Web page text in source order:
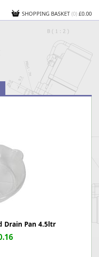
SHOPPING BASKET (0) £0.00
Drain Pan 4.5ltr